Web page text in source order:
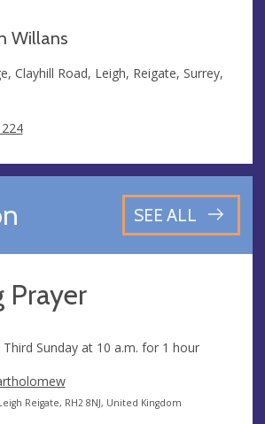
Willans
Clayhill Road, Leigh, Reigate, Surrey,
SEE ALL
Prayer
Third Sunday at 10 a.m. for 1 hour
Reigate, RH2 8NJ, United Kingdom